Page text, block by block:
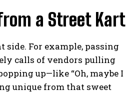
a Street Kart
side. For example, passing
calls of vendors pulling
up—like “Oh, maybe I
unique from that sweet